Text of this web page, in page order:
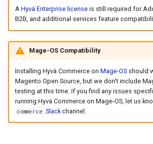
A Hyvä Enterprise licenseis still required for
B2B, and additional services feature
Mage-OS Compatibility
Installing Hyvä Commerce on Mage-OSshould
Magento Open Source, but we don't include
testing at this time. If you find any issues
running Hyvä Commerce on Mage-OS, let us
commerce Slackchannel.